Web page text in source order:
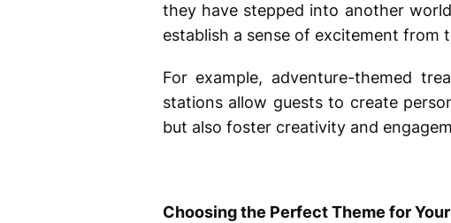
they have stepped into another
establish a sense of excitement from
For example, adventure-themed
stations allow guests to create
but also foster creativity and
Choosing the Perfect Theme for